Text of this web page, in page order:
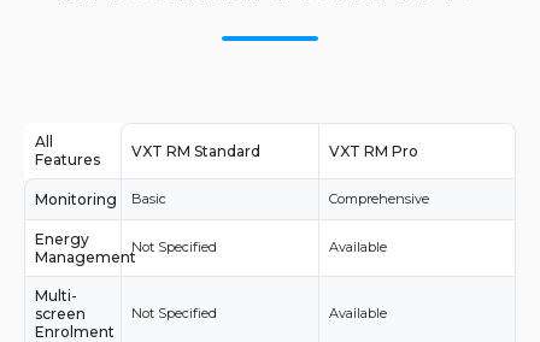
All
Features
VXT RM Standard VXT RM Pro
Monitoring Basic Comprehensive
Energy
Management
Not Specified Available
Multi-
screen
Enrolment
Not Specified Available